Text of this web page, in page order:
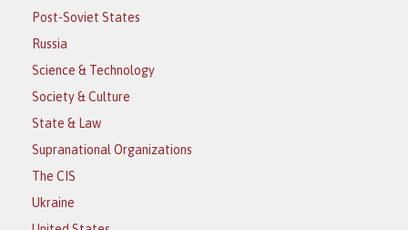
Post-Soviet States
Russia
Science & Technology
Society & Culture
State & Law
Supranational Organizations
The CIS
Ukraine